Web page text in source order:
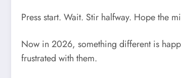
Press start. Wait. Stir halfway. Hope the
Now in 2026, something different is
frustrated with them.